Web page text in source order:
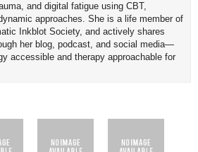
and digital fatigue using CBT,
approaches. She is a life member of
Inkblot Society, and actively shares
her blog, podcast, and social media—
accessible and therapy approachable for